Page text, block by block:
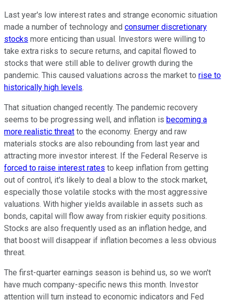
Last year's low interest rates and strange economic situation
made a number of technology and consumer discretionary
stocks more enticing than usual. Investors were willing to
take extra risks to secure returns, and capital flowed to
stocks that were still able to deliver growth during the
pandemic. This caused valuations across the market to rise to
historically high levels.
That situation changed recently. The pandemic recovery
seems to be progressing well, and inflation is becoming a
more realistic threat to the economy. Energy and raw
materials stocks are also rebounding from last year and
attracting more investor interest. If the Federal Reserve is
forced to raise interest rates to keep inflation from getting
out of control, it's likely to deal a blow to the stock market,
especially those volatile stocks with the most aggressive
valuations. With higher yields available in assets such as
bonds, capital will flow away from riskier equity positions.
Stocks are also frequently used as an inflation hedge, and
that boost will disappear if inflation becomes a less obvious
threat.
The first-quarter earnings season is behind us, so we won't
have much company-specific news this month. Investor
attention will turn instead to economic indicators and Fed